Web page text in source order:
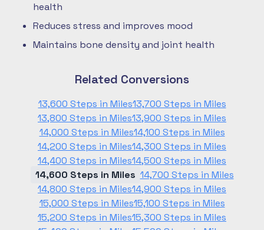
health
Reduces stress and improves mood
Maintains bone density and joint health
Related Conversions
13,600 Steps in Miles13,700 Steps in Miles
13,800 Steps in Miles13,900 Steps in Miles
14,000 Steps in Miles14,100 Steps in Miles
14,200 Steps in Miles14,300 Steps in Miles
14,400 Steps in Miles14,500 Steps in Miles
14,600 Steps in Miles 14,700 Steps in Miles
14,800 Steps in Miles14,900 Steps in Miles
15,000 Steps in Miles15,100 Steps in Miles
15,200 Steps in Miles15,300 Steps in Miles